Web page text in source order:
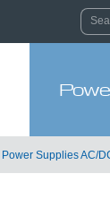
Power Supplies AC/